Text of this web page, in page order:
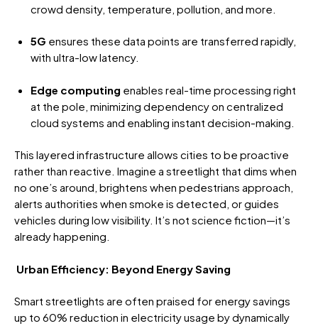
crowd density, temperature, pollution, and more.
5G ensures these data points are transferred rapidly,
with ultra-low latency.
Edge computing enables real-time processing right
at the pole, minimizing dependency on centralized
cloud systems and enabling instant decision-making.
This layered infrastructure allows cities to be proactive
rather than reactive. Imagine a streetlight that dims when
no one’s around, brightens when pedestrians approach,
alerts authorities when smoke is detected, or guides
vehicles during low visibility. It’s not science fiction—it’s
already happening.
Urban Efficiency: Beyond Energy Saving
Smart streetlights are often praised for energy savings
up to 60% reduction in electricity usage by dynamically